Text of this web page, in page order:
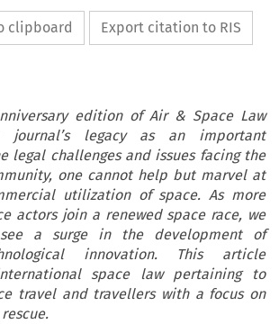
clipboard Export citation to RIS
edition of Air & Space Law
journal’s legacy as an important
legal challenges and issues facing the
one cannot help but marvel at
utilization of space. As more
actors join a renewed space race, we
a surge in the development of
innovation. This article
space law pertaining to
travel and travellers with a focus on